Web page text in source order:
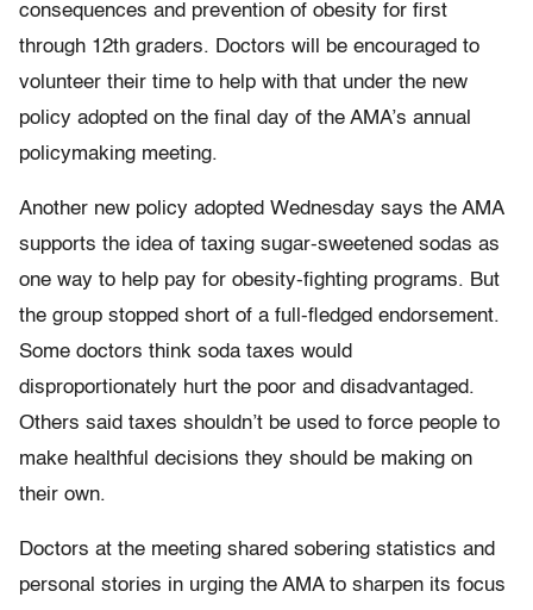
consequences and prevention of obesity for first
through 12th graders. Doctors will be encouraged to
volunteer their time to help with that under the new
policy adopted on the final day of the AMA’s annual
policymaking meeting.
Another new policy adopted Wednesday says the AMA
supports the idea of taxing sugar-sweetened sodas as
one way to help pay for obesity-fighting programs. But
the group stopped short of a full-fledged endorsement.
Some doctors think soda taxes would
disproportionately hurt the poor and disadvantaged.
Others said taxes shouldn’t be used to force people to
make healthful decisions they should be making on
their own.
Doctors at the meeting shared sobering statistics and
personal stories in urging the AMA to sharpen its focus